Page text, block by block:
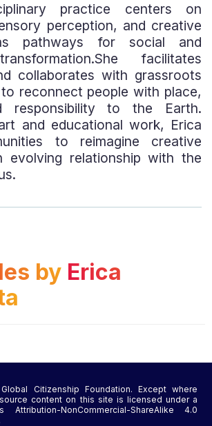
practice centers on
perception, and creative
pathways for social and
facilitates
collaborates with grassroots
reconnect people with place,
responsibility to the Earth.
and educational work, Erica
to reimagine creative
evolving relationship with the
by Erica
Citizenship Foundation. Except where
content on this site is licensed under a
Attribution-NonCommercial-ShareAlike 4.0